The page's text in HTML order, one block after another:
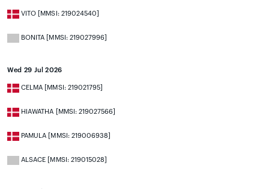
VITO [MMSI: 219024540]
BONITA [MMSI: 219027996]
Wed 29 Jul 2026
CELMA [MMSI: 219021795]
HIAWATHA [MMSI: 219027566]
PAMULA [MMSI: 219006938]
ALSACE [MMSI: 219015028]